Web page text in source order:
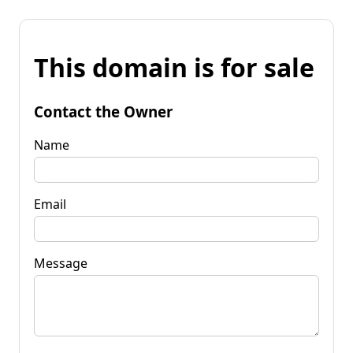
This domain is for sale
Contact the Owner
Name
Email
Message